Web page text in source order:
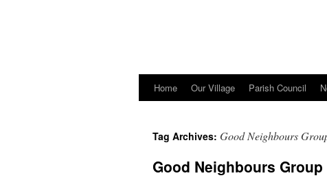
Home Our Village Parish Council
Tag Archives: Good Neighbours
Good Neighbours